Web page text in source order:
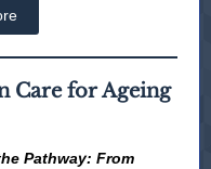
Care for Ageing
Pathway: From